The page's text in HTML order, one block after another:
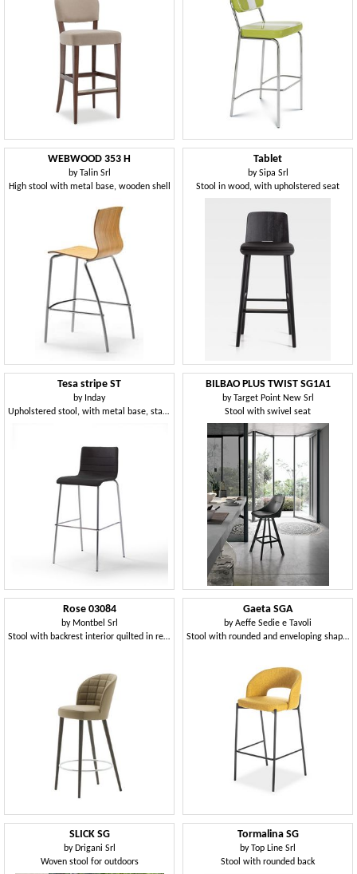
WEBWOOD 353 H
byTalin Srl
High stool with metal base, wooden shell
Tablet
bySipa Srl
Stool in wood, with upholstered seat
Tesa stripe ST
by Inday
Upholstered stool, with metal base, stackable
BILBAO PLUS TWIST SG1A1
byTarget Point New Srl
Stool with swivel seat
Rose 03084
by Montbel Srl
Stool with backrest interior quilted in rectangles
Gaeta SGA
byAeffe Sedie e Tavoli
Stool with rounded and enveloping shapes
SLICK SG
by Drigani Srl
Woven stool for outdoors
Tormalina SG
byTop Line Srl
Stool with rounded back